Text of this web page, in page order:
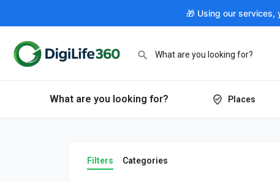
🎁 Using our
What are you looking for? Places
Filters Categories